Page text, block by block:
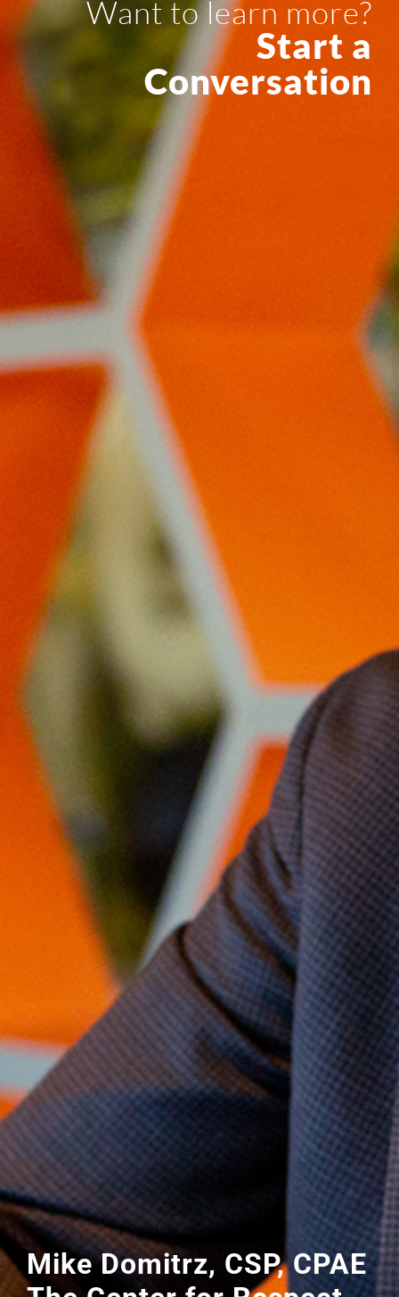
Want to learn more?
Start a
Conversation
Mike Domitrz, CSP, CPAE